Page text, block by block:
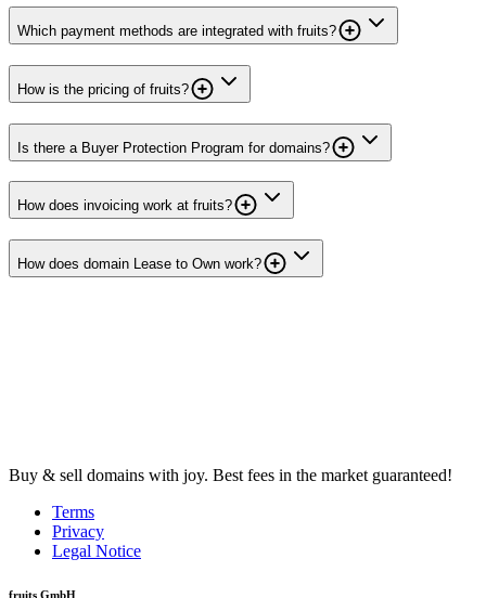
Which payment methods are integrated with fruits?
How is the pricing of fruits?
Is there a Buyer Protection Program for domains?
How does invoicing work at fruits?
How does domain Lease to Own work?
Buy & sell domains with joy. Best fees in the market guaranteed!
Terms
Privacy
Legal Notice
fruits GmbH